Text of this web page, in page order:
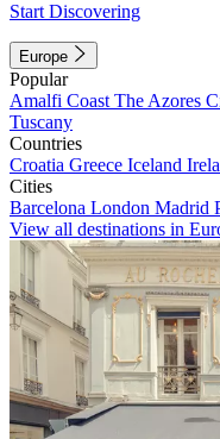
Start Discovering
Europe
Popular
Amalfi Coast The Azores
Tuscany
Countries
Croatia Greece Iceland
Cities
Barcelona London Madrid
View all destinations in